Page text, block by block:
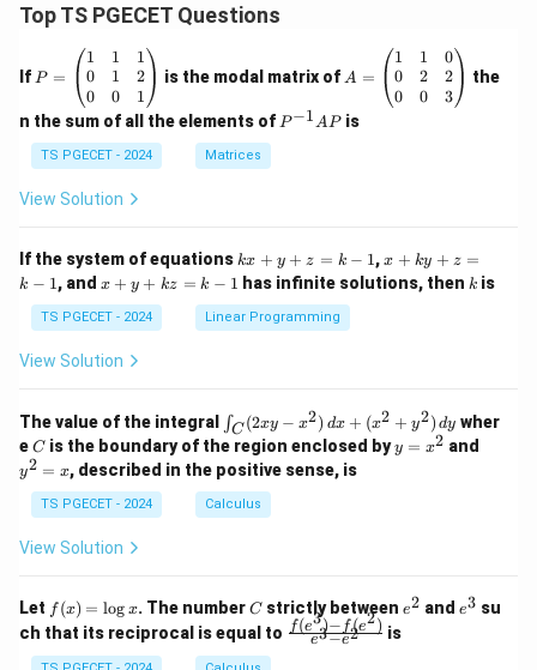
Top TS PGECET Questions
If =
eg
in
{p
m
at
ri
1
&
1
&
0
&
2
\\
&
0
1
d
{p
m
P =
1
0
0
1
1
0
1
2
1
is the modal matrix of =
eg
in
&
1
&
0
&
2
\\
0
d
{p
A =
1
0
0
1
2
0
0
2
3
the
n the sum of all the elements of P
P−1 A Pis
TS PGECET - 2024 Matrices
View Solution
If the system of equations k
x
+
y
+
1
kx + y + z = k − 1,x
+
k
-
1
x + ky + z =
k − 1, and x
y
+
k
k
-
1
x + y + kz = k − 1 has infinite solutions, then k
k is
TS PGECET - 2024 Linear Programming
View Solution
The value of the integral \i
n
t_
C
(2
x
2)
\,
d
∫C (2xy − x2) dx + (x2 + y2) dy wher
eC
C is the boundary of the region enclosed byy
=
y = x2 and
y2 = x, described in the positive sense, is
TS PGECET - 2024 Calculus
View Solution
Let f
(x)
=
\l
f (x) = log x. The numberC
Cstrictly between e
e2 and e
e3 su
ch that its reciprocal is equal to \fr
e3−e2
f(e3)− f(e2) is